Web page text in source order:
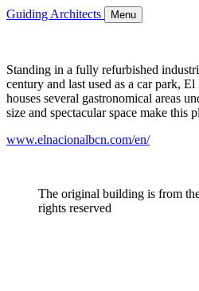
Guiding Architects Menu
Standing in a fully refurbished
century and last used as a car park,
houses several gastronomical areas
size and spectacular space make this
www.elnacionalbcn.com/en/
The original building is from
rights reserved